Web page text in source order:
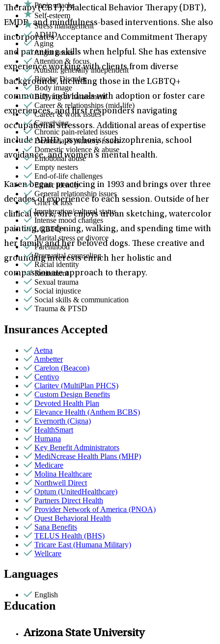
Therapy (CBT), Dialectical Behavior Therapy (DBT),
EMDR, and mindfulness-based interventions. She also
incorporates Acceptance and Commitment Therapy
and parenting skills when helpful. She has extensive
experience working with clients from diverse
backgrounds, including those in the LGBTQ+
community, individuals with adoption or foster care
experiences, and first responders navigating
occupational stressors. Additional areas of expertise
include ADHD, psychosis/schizophrenia, school
avoidance, and women’s mental health.
Karen began practicing in 1993 and brings over three
decades of experience to each session. Outside of her
clinical work, she enjoys urban sketching, watercolor
painting, gardening, walking, and spending time with
her family and her beloved dogs. These creative and
grounding interests enrich her holistic and
compassionate approach to therapy.
Panic attacks
Self-esteem
Stress management
ADHD
Aging
Anger issues
Attention & focus
Autism: generally independent
Bipolar Disorder
Body image
Bullying or harassment
Career & relationships (mid-life)
Career & work issues
Caregiving
Chronic pain-related issues
Dementia & memory issues
Domestic violence & abuse
Emotional abuse
Empty nesters
End-of-life challenges
Ethnic identity
General relationship issues
Grief & loss
Immigration/cultural status
Intense mood changes
LGBTQ+
Marital stress or divorce
Parenthood
Premarital counseling
Racial identity
Retirement
Sexual trauma
Social injustice
Social skills & communication
Trauma & PTSD
Insurances Accepted
Aetna
Ambetter
Carelon (Beacon)
Centivo
Claritev (MultiPlan PHCS)
Custom Design Benefits
Devoted Health Plan
Elevance Health (Anthem BCBS)
Evernorth (Cigna)
HealthSmart
Humana
Key Benefit Administrators
MediNcrease Health Plans (MHP)
Medicare
Molina Healthcare
Northwell Direct
Optum (UnitedHealthcare)
Partners Direct Health
Provider Network of America (PNOA)
Quest Behavioral Health
Sana Benefits
TELUS Health (BHS)
Tricare East (Humana Military)
Wellcare
Languages
English
Education
Arizona State University